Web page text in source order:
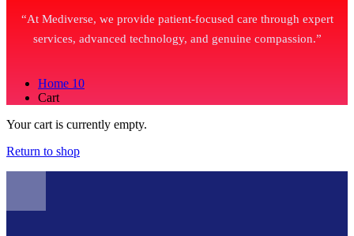
“At Mediverse, we provide patient-focused care through expert
services, advanced technology, and genuine compassion.”
Home 10
Cart
Your cart is currently empty.
Return to shop